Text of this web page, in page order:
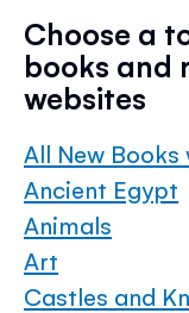
Choose a
books and
websites
All New
Ancient Egypt
Animals
Art
Castles and